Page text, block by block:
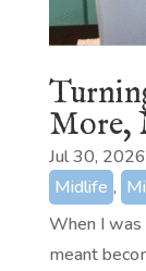
More,
Jul 30, 2026
Midlife ,
When I was
meant